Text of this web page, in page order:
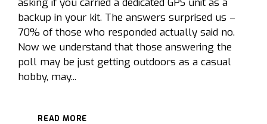
backup in your kit. The answers surprised us –
70% of those who responded actually said no.
Now we understand that those answering the
poll may be just getting outdoors as a casual
hobby, may...
READ MORE